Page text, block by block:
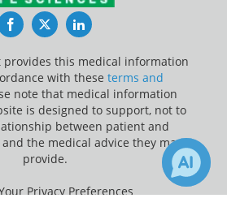
FacebookTwitterLinkedIn
provides this medical information
with these terms and
note that medical information
is designed to support, not to
between patient and
the medical advice they may
provide.
Privacy Preferences